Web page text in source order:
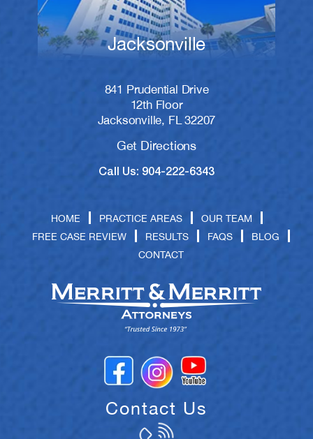
Jacksonville
841 Prudential Drive
12th Floor
Jacksonville, FL 32207
Get Directions
Call Us: 904-222-6343
HOME PRACTICE AREAS
OUR TEAM
FREE CASE REVIEW
RESULTS FAQS
BLOG
CONTACT
Contact Us